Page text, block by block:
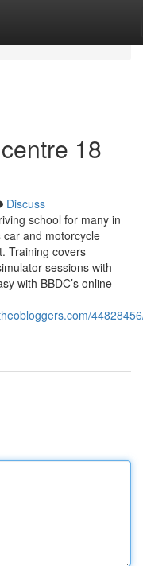
18
Discuss
school for many in
and motorcycle
Training covers
sessions with
with BBDC’s online